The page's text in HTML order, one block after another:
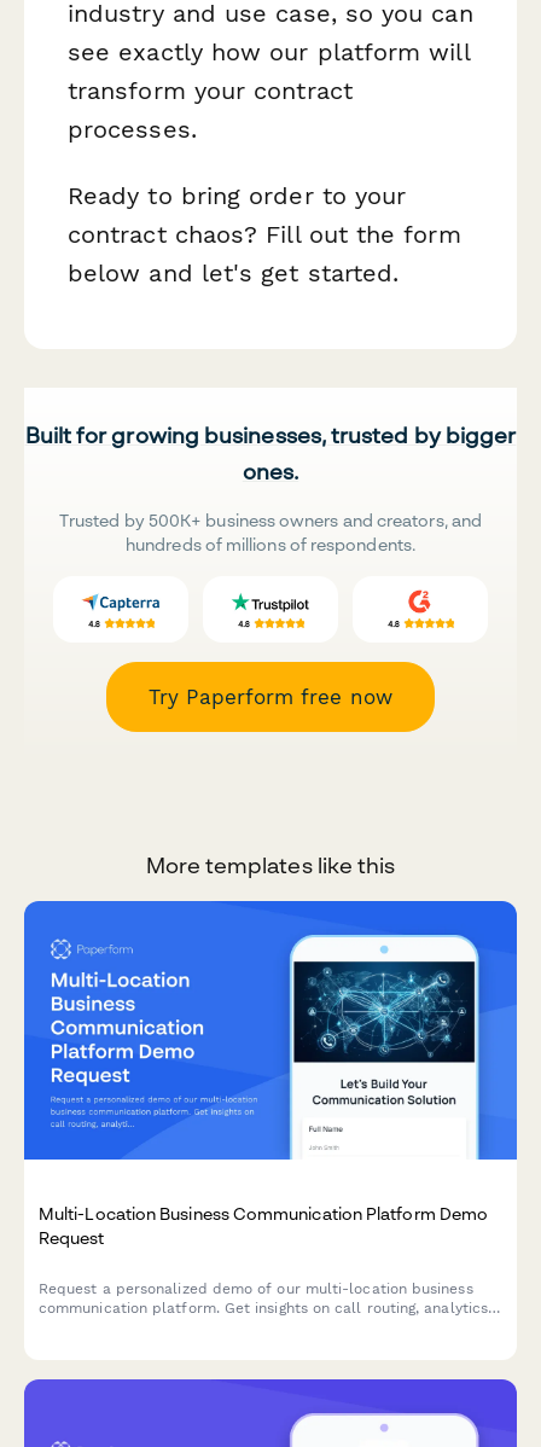
industry and use case, so you can
see exactly how our platform will
transform your contract
processes.
Ready to bring order to your
contract chaos? Fill out the form
below and let's get started.
Built for growing businesses, trusted by bigger
ones.
Trusted by 500K+ business owners and creators, and
hundreds of millions of respondents.
Try Paperform free now
More templates like this
Multi-Location Business Communication Platform Demo
Request
Request a personalized demo of our multi-location business
communication platform. Get insights on call routing, analytics,